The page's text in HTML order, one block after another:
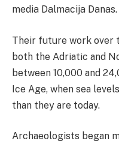
media Dalmacija Danas.
Their future work over
both the Adriatic and
between 10,000 and
Ice Age, when sea
than they are today.
Archaeologists began